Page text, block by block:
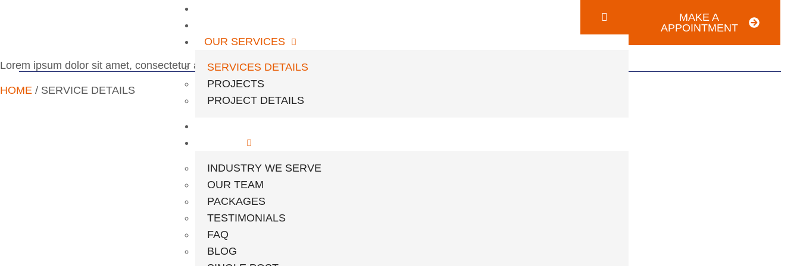
OUR SERVICES
SERVICES DETAILS
PROJECTS
PROJECT DETAILS
INDUSTRY WE SERVE
OUR TEAM
PACKAGES
TESTIMONIALS
FAQ
BLOG
MAKE A
APPOINTMENT
Lorem ipsum dolor sit amet, consectetur adipiscing elit. Ut elit tellus, luctus nec ullamcorper mattis.
HOME / SERVICE DETAILS